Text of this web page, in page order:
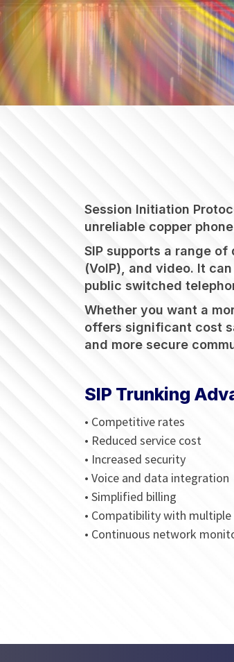
Session Initiation
unreliable copper
SIP supports a range
(VoIP), and video. It
public switched
Whether you want a
offers significant cost
and more secure
SIP Trunking
• Competitive rates
• Reduced service cost
• Increased security
• Voice and data integration
• Simplified billing
• Compatibility with
• Continuous network